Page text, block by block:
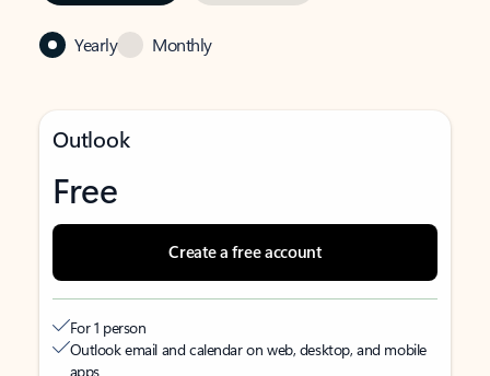
Yearly Monthly
Outlook
Free
Create a free account
For 1 person
Outlook email and calendar on web, desktop, and mobile
apps